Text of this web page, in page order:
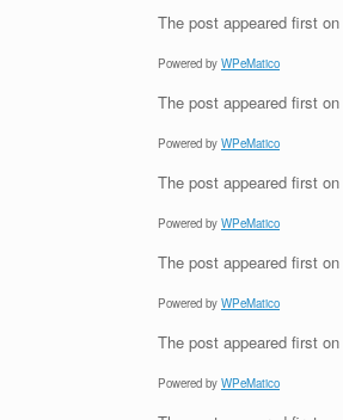
The post appeared first on
Powered by WPeMatico
The post appeared first on
Powered by WPeMatico
The post appeared first on
Powered by WPeMatico
The post appeared first on
Powered by WPeMatico
The post appeared first on
Powered by WPeMatico